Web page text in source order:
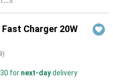
Fast Charger 20W
)
for next-daydelivery